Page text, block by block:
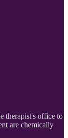
therapist's office to
are chemically